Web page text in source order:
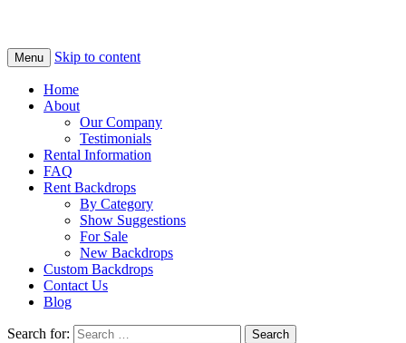
Menu Skip to content
Home
About
Our Company
Testimonials
Rental Information
FAQ
Rent Backdrops
By Category
Show Suggestions
For Sale
New Backdrops
Custom Backdrops
Contact Us
Blog
Search for: